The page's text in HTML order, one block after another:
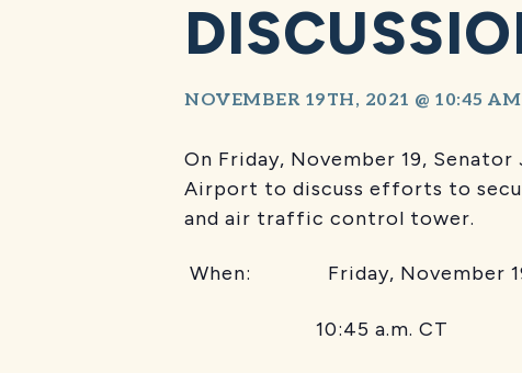
NOVEMBER 19TH, 2021 @ 10:45 AM
On Friday, November 19,
Airport to discuss efforts to
and air traffic control tower.
When: Friday, November
10:45 a.m. CT